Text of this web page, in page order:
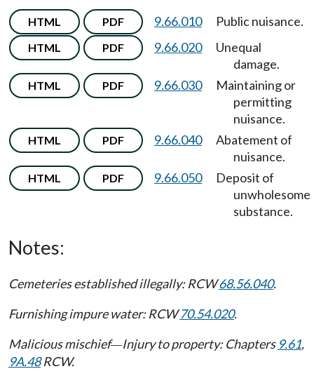
HTML PDF 9.66.010 Public nuisance.
HTML PDF 9.66.020
Unequal
damage.
HTML PDF 9.66.030
Maintaining or
permitting
nuisance.
HTML PDF 9.66.040
Abatement of
nuisance.
HTML PDF 9.66.050
Deposit of
unwholesome
substance.
Notes:
Cemeteries established illegally: RCW68.56.040.
Furnishing impure water: RCW70.54.020.
Malicious mischief—Injury to property: Chapters 9.61,
9A.48RCW.